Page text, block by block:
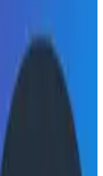
you how to
multiple AI